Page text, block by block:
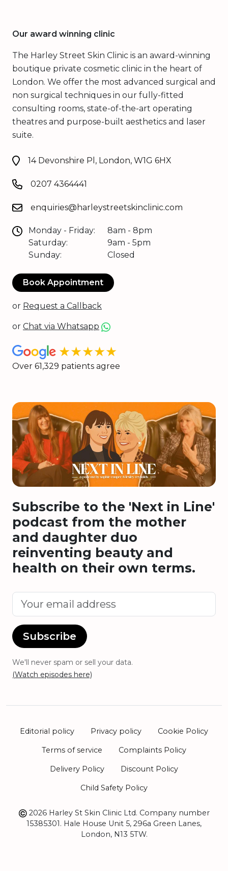
Our award winning clinic
The Harley Street Skin Clinic is an award-winning
boutique private cosmetic clinic in the heart of
London. We offer the most advanced surgical and
non surgical techniques in our fully-fitted
consulting rooms, state-of-the-art operating
theatres and purpose-built aesthetics and laser
suite.
14 Devonshire Pl, London, W1G 6HX
0207 4364441
enquiries@harleystreetskinclinic.com
Monday - Friday:
Saturday:
Sunday:
8am - 8pm
9am - 5pm
Closed
Book Appointment
or Request a Callback
or Chat via Whatsapp
★★★★★
Over 61,329 patients agree
Subscribe to the 'Next in Line'
podcast from the mother
and daughter duo
reinventing beauty and
health on their own terms.
Subscribe
We'll never spam or sell your data.
(Watch episodes here)
Editorial policy Privacy policy Cookie Policy
Terms of service Complaints Policy
Delivery Policy Discount Policy
Child Safety Policy
2026 Harley St Skin Clinic Ltd. Company number
15385301. Hale House Unit 5, 296a Green Lanes,
London, N13 5TW.